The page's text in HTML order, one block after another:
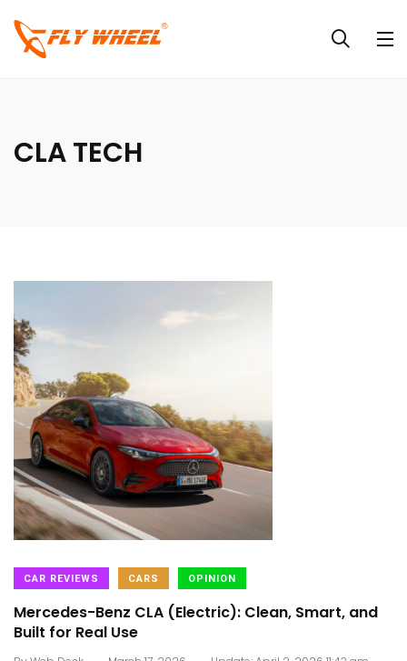
CLA TECH
CAR REVIEWS CARS OPINION
Mercedes-Benz CLA (Electric): Clean, Smart, and
Built for Real Use